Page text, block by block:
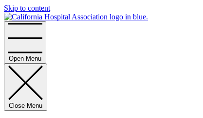
Skip to content
Open Menu
Close Menu